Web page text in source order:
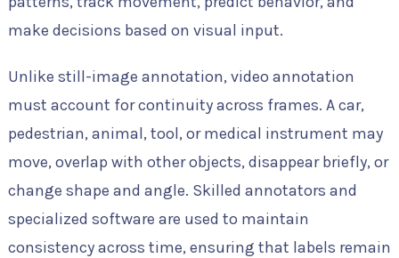
make decisions based on visual input.
Unlike still-image annotation, video annotation
must account for continuity across frames. A car,
pedestrian, animal, tool, or medical instrument may
move, overlap with other objects, disappear briefly, or
change shape and angle. Skilled annotators and
specialized software are used to maintain
consistency across time, ensuring that labels remain